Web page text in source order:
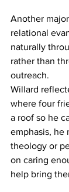
Another
relational
naturally
rather than
outreach.
Willard
where four
a roof so he
emphasis, he
theology or
on caring
help bring